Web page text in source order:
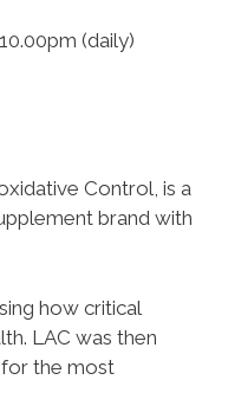
(daily)
Control, is a
brand with
how critical
LAC was then
for the most